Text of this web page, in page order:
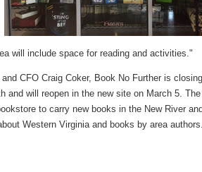
will include space for reading and activities."
CFO Craig Coker, Book No Further is
and will reopen in the new site on March 5. The
to carry new books in the New River
Western Virginia and books by area